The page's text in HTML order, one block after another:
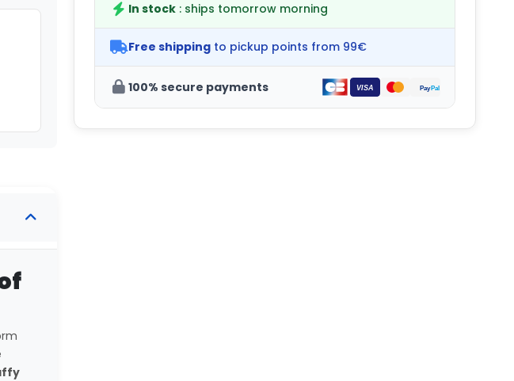
In stock : ships tomorrow morning
Free shipping to pickup points from 99€
100% secure payments